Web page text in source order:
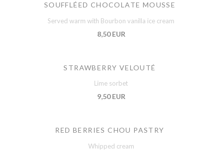
SOUFFLÉED CHOCOLATE MOUSSE
Served warm with Bourbon vanilla ice cream
8,50 EUR
STRAWBERRY VELOUTÉ
Lime sorbet
9,50 EUR
RED BERRIES CHOU PASTRY
Whipped cream